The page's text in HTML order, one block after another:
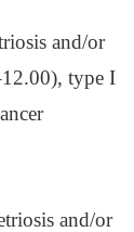
and/or
type I
and/or